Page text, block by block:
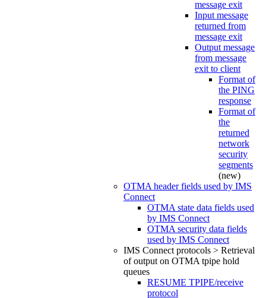
message exit
Input message
returned from
message exit
Output message
from message
exit to client
Format of
the PING
response
Format of
the
returned
network
security
segments
(new)
OTMA header fields used by IMS
Connect
OTMA state data fields used
by IMS Connect
OTMA security data fields
used by IMS Connect
IMS Connect protocols > Retrieval
of output on OTMA tpipe hold
queues
RESUME TPIPE/receive
protocol